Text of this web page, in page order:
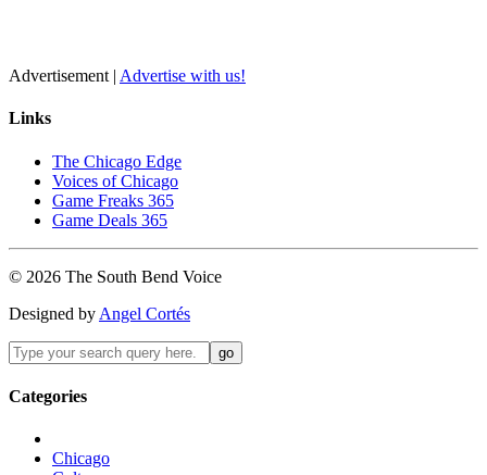
Advertisement | Advertise with us!
Links
The Chicago Edge
Voices of Chicago
Game Freaks 365
Game Deals 365
© 2026 The South Bend Voice
Designed by Angel Cortés
Categories
Chicago